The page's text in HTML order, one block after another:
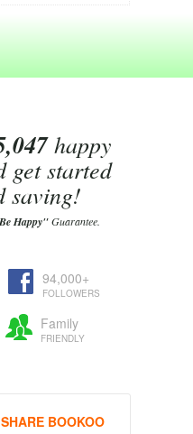
happy
get started
saving!
Happy"Guarantee.
94,000+
FOLLOWERS
Family
FRIENDLY
SHARE BOOKOO